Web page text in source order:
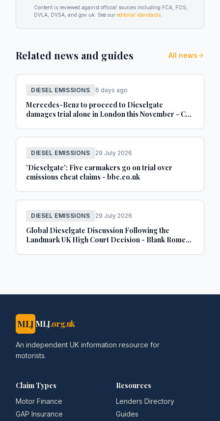
Content is reviewed against official sources including FCA, FOS,
DVLA, DVSA, and gov.uk. See our editorial standards
Related news and guides All news
DIESEL EMISSIONS 6 days ago
Mercedes-Benz to proceed to Dieselgate
damages trial alone in London this November - Car
DIESEL EMISSIONS 29 July 2026
'Dieselgate': Five carmakers go on trial over
emissions cheat claims - bbc.co.uk
DIESEL EMISSIONS 29 July 2026
Global Dieselgate Discussion Following the
Landmark UK High Court Decision - Blank Rome
MLJ MLJ.org.uk
An independent UK information resource for
motorists.
Claim Types
Motor Finance
GAP Insurance
Resources
Lenders Directory
Guides